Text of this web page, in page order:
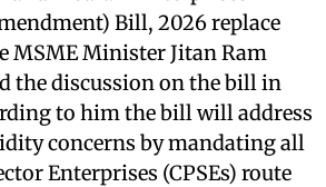
Bill, 2026 replace
MSME Minister Jitan Ram
the discussion on the bill in
to him the bill will address
concerns by mandating all
Enterprises (CPSEs) route